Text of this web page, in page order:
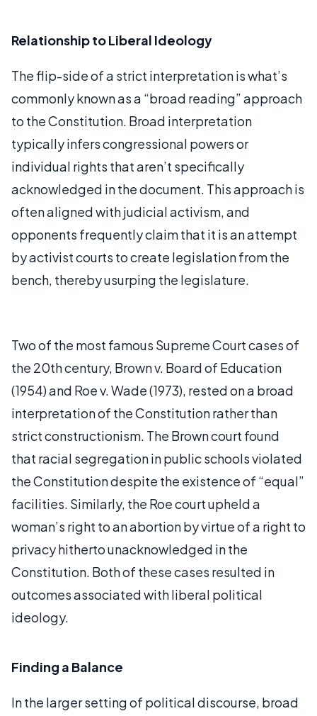
Relationship to Liberal Ideology
The flip-side of a strict interpretation is what’s
commonly known as a “broad reading” approach
to the Constitution. Broad interpretation
typically infers congressional powers or
individual rights that aren’t specifically
acknowledged in the document. This approach is
often aligned with judicial activism, and
opponents frequently claim that it is an attempt
by activist courts to create legislation from the
bench, thereby usurping the legislature.
Two of the most famous Supreme Court cases of
the 20th century, Brown v. Board of Education
(1954) and Roe v. Wade (1973), rested on a broad
interpretation of the Constitution rather than
strict constructionism. The Brown court found
that racial segregation in public schools violated
the Constitution despite the existence of “equal”
facilities. Similarly, the Roe court upheld a
woman’s right to an abortion by virtue of a right to
privacy hitherto unacknowledged in the
Constitution. Both of these cases resulted in
outcomes associated with liberal political
ideology.
Finding a Balance
In the larger setting of political discourse, broad